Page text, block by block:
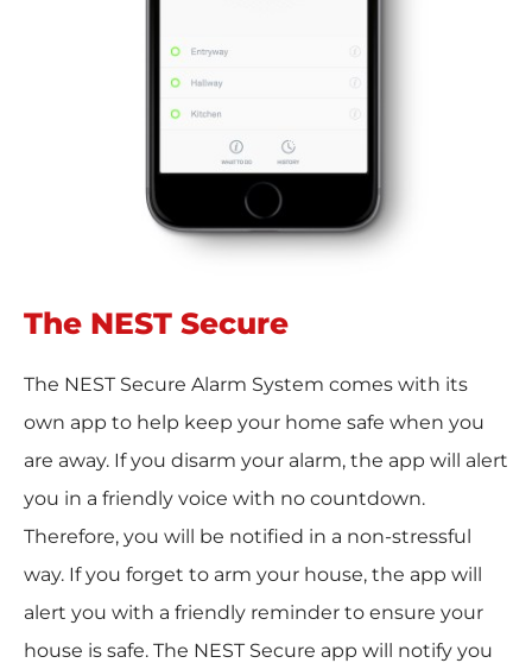
The NEST Secure
The NEST Secure Alarm System comes with its
own app to help keep your home safe when you
are away. If you disarm your alarm, the app will alert
you in a friendly voice with no countdown.
Therefore, you will be notified in a non-stressful
way. If you forget to arm your house, the app will
alert you with a friendly reminder to ensure your
house is safe. The NEST Secure app will notify you